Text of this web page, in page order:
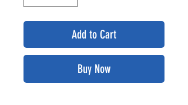
Add to Cart
Buy Now